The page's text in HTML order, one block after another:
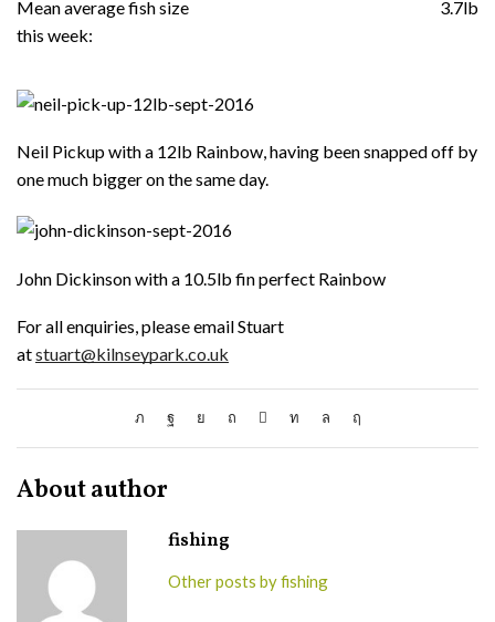
Mean average fish size
this week:
3.7lb
Neil Pickup with a 12lb Rainbow, having been snapped off by
one much bigger on the same day.
John Dickinson with a 10.5lb fin perfect Rainbow
For all enquiries, please email Stuart
atstuart@kilnseypark.co.uk
About author
fishing
Other posts by fishing